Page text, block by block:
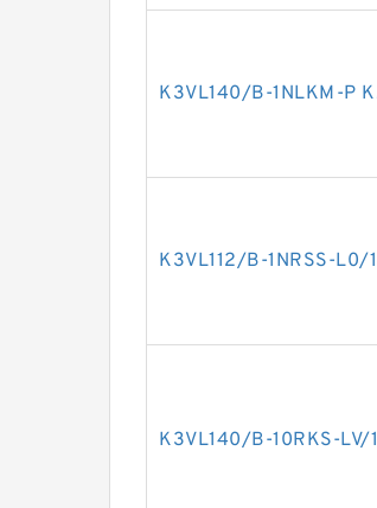
K3VL140/B-1NLKM-P
K3VL112/B-1NRSS-L0/
K3VL140/B-10RKS-LV/